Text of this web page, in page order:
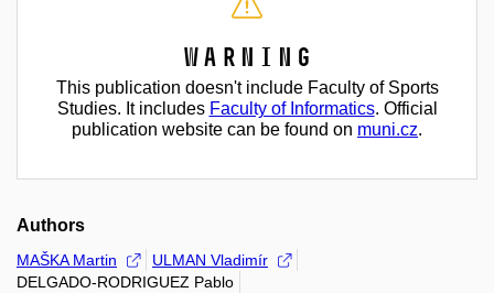
Warning
This publication doesn't include Faculty of Sports
Studies. It includes Faculty of Informatics. Official
publication website can be found on muni.cz.
Authors
MAŠKA Martin
ULMAN Vladimír
DELGADO-RODRIGUEZ Pablo